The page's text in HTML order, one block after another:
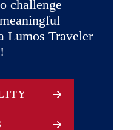
challenge
Lumos Traveler